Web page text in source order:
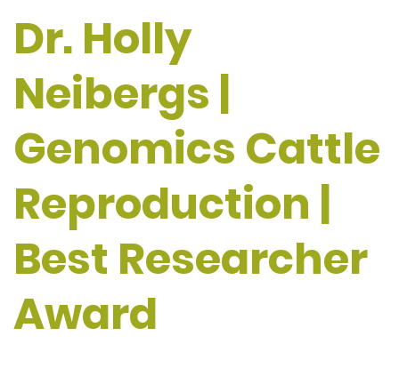
Dr. Holly
Neibergs |
Genomics Cattle
Reproduction |
Best Researcher
Award